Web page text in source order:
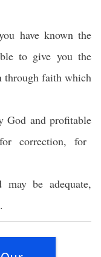
have knownthe
to give you the
through faithwhich
God and profitable
correction, for
may beadequate,
.